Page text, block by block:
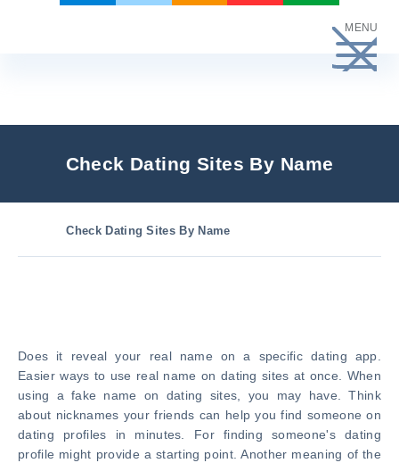
MENU
Check Dating Sites By Name
Check Dating Sites By Name
Does it reveal your real name on a specific dating app.
Easier ways to use real name on dating sites at once. When
using a fake name on dating sites, you may have. Think
about nicknames your friends can help you find someone on
dating profiles in minutes. For finding someone's dating
profile might provide a starting point. Another meaning of the